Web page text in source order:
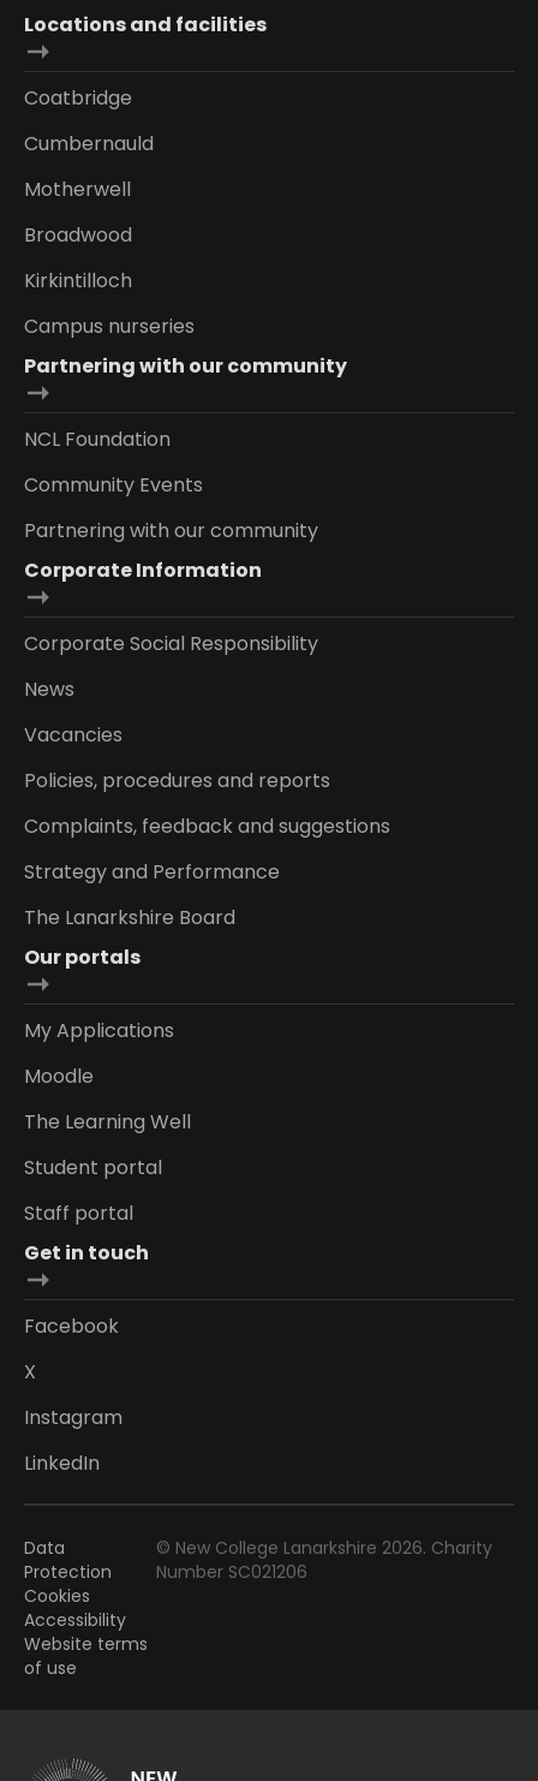
Locations and facilities
Coatbridge
Cumbernauld
Motherwell
Broadwood
Kirkintilloch
Campus nurseries
Partnering with our community
NCL Foundation
Community Events
Partnering with our community
Corporate Information
Corporate Social Responsibility
News
Vacancies
Policies, procedures and reports
Complaints, feedback and suggestions
Strategy and Performance
The Lanarkshire Board
Our portals
My Applications
Moodle
The Learning Well
Student portal
Staff portal
Get in touch
Facebook
X
Instagram
LinkedIn
Data
Protection
Cookies
Accessibility
Website terms
of use
© New College Lanarkshire 2026. Charity
Number SC021206